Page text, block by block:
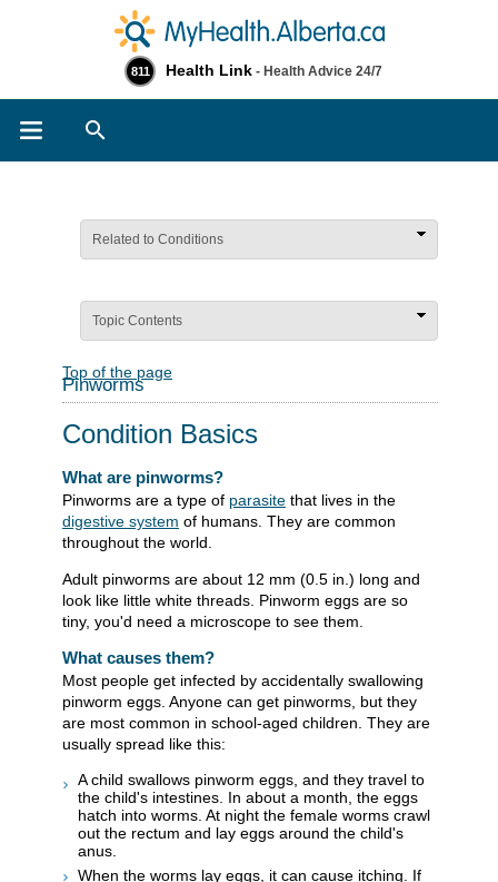
811 Health Link - Health Advice 24/7
Related to Conditions
Topic Contents
Top of the page
Pinworms
Condition Basics
What are pinworms?
Pinworms are a type of parasite that lives in the
digestive system of humans. They are common
throughout the world.
Adult pinworms are about 12 mm (0.5 in.) long and
look like little white threads. Pinworm eggs are so
tiny, you'd need a microscope to see them.
What causes them?
Most people get infected by accidentally swallowing
pinworm eggs. Anyone can get pinworms, but they
are most common in school-aged children. They are
usually spread like this:
A child swallows pinworm eggs, and they travel to
the child's intestines. In about a month, the eggs
hatch into worms. At night the female worms crawl
out the rectum and lay eggs around the child's
anus.
When the worms lay eggs, it can cause itching. If